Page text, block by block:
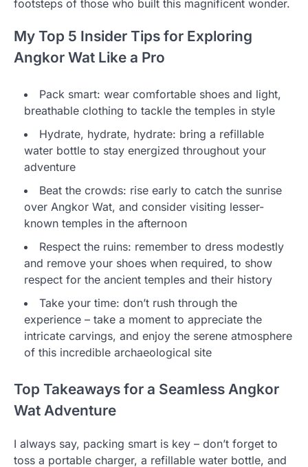
footsteps of those who built this magnificent wonder.
My Top 5 Insider Tips for Exploring
Angkor Wat Like a Pro
Pack smart: wear comfortable shoes and light,
breathable clothing to tackle the temples in style
Hydrate, hydrate, hydrate: bring a refillable
water bottle to stay energized throughout your
adventure
Beat the crowds: rise early to catch the sunrise
over Angkor Wat, and consider visiting lesser-
known temples in the afternoon
Respect the ruins: remember to dress modestly
and remove your shoes when required, to show
respect for the ancient temples and their history
Take your time: don’t rush through the
experience – take a moment to appreciate the
intricate carvings, and enjoy the serene atmosphere
of this incredible archaeological site
Top Takeaways for a Seamless Angkor
Wat Adventure
I always say, packing smart is key – don’t forget to
toss a portable charger, a refillable water bottle, and